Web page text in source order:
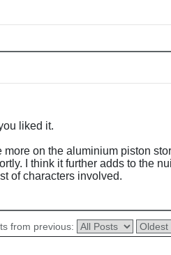
liked it.
more on the aluminium piston
I think it further adds to the
of characters involved.
from previous: